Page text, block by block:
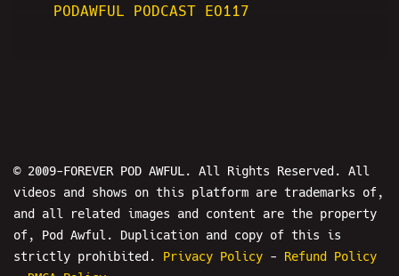
PODAWFUL PODCAST EO117
© 2009-FOREVER POD AWFUL. All Rights Reserved. All
videos and shows on this platform are trademarks of,
and all related images and content are the property
of, Pod Awful. Duplication and copy of this is
strictly prohibited. Privacy Policy - Refund Policy